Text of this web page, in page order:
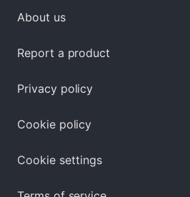
About us
Report a product
Privacy policy
Cookie policy
Cookie settings